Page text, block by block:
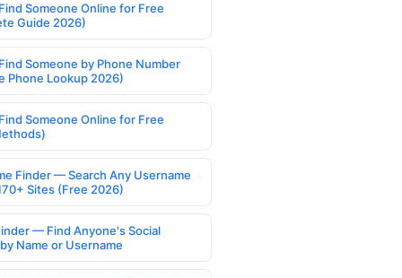
Someone Online for Free
Guide 2026)
Someone by Phone Number
Phone Lookup 2026)
Someone Online for Free
Finder — Search Any Username
Sites (Free 2026)
— Find Anyone's Social
Name or Username